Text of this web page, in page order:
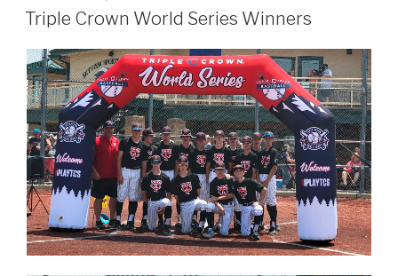
ON
Triple Crown World Series Winners